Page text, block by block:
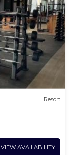
Resort
VIEW AVAILABILITY